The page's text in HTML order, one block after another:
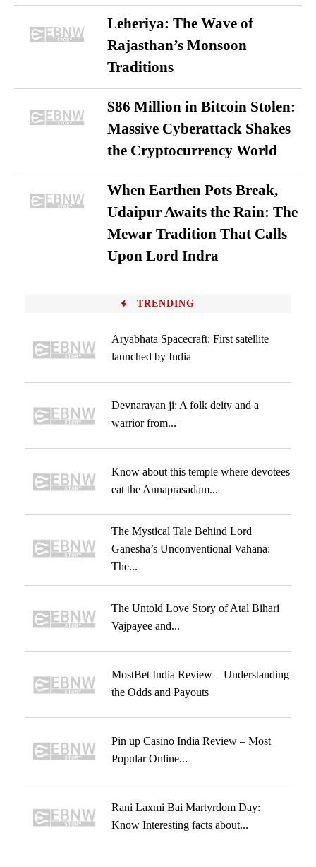
Leheriya: The Wave of
Rajasthan’s Monsoon
Traditions
$86 Million in Bitcoin Stolen:
Massive Cyberattack Shakes
the Cryptocurrency World
When Earthen Pots Break,
Udaipur Awaits the Rain: The
Mewar Tradition That Calls
Upon Lord Indra
TRENDING
Aryabhata Spacecraft: First satellite
launched by India
Devnarayan ji: A folk deity and a
warrior from...
Know about this temple where devotees
eat the Annaprasadam...
The Mystical Tale Behind Lord
Ganesha’s Unconventional Vahana:
The...
The Untold Love Story of Atal Bihari
Vajpayee and...
MostBet India Review – Understanding
the Odds and Payouts
Pin up Casino India Review – Most
Popular Online...
Rani Laxmi Bai Martyrdom Day:
Know Interesting facts about...